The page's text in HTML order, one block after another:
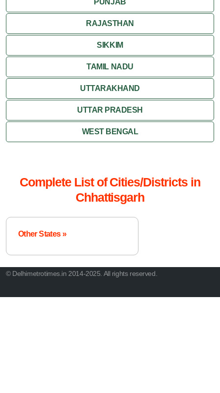
PUNJAB
RAJASTHAN
SIKKIM
TAMIL NADU
UTTARAKHAND
UTTAR PRADESH
WEST BENGAL
Complete List of Cities/Districts in
Chhattisgarh
Other States »
© Delhimetrotimes.in 2014-2025. All rights reserved.